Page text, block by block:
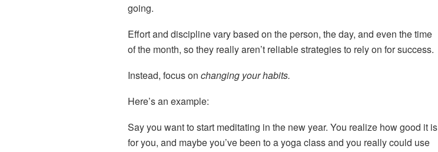
going.
Effort and discipline vary based on the person, the day, and even the time
of the month, so they really aren’t reliable strategies to rely on for success.
Instead, focus on changing your habits.
Here’s an example:
Say you want to start meditating in the new year. You realize how good it is
for you, and maybe you’ve been to a yoga class and you really could use